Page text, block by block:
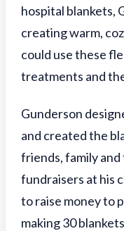
hospital blankets,
creating warm,
could use these
treatments and
Gunderson
and created the
friends, family
fundraisers at his
to raise money to
making 30